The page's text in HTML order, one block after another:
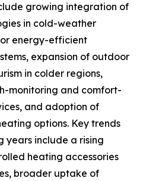
growing integration of
in cold-weather
energy-efficient
expansion of outdoor
in colder regions,
monitoring and comfort-
and adoption of
options. Key trends
years include a rising
heating accessories
broader uptake of